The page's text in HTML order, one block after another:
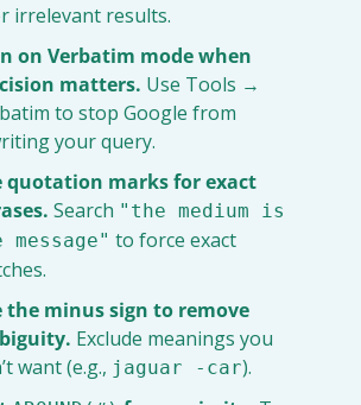
irrelevant results.
on Verbatim mode when
matters. Use Tools →
to stop Google from
your query.
quotation marks for exact
Search "the medium is
message" to force exact
the minus sign to remove
Exclude meanings you
want (e.g., jaguar -car).